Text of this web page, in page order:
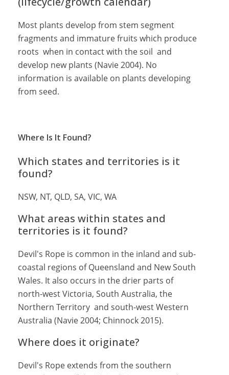
Most plants develop from stem segment
fragments and immature fruits which produce
roots when in contact with the soil and
develop new plants (Navie 2004). No
information is available on plants developing
from seed.
Where Is It Found?
Which states and territories is it
found?
NSW, NT, QLD, SA, VIC, WA
What areas within states and
territories is it found?
Devil's Rope is common in the inland and sub-
coastal regions of Queensland and New South
Wales. It also occurs in the drier parts of
north-west Victoria, South Australia, the
Northern Territory and south-west Western
Australia (Navie 2004; Chinnock 2015).
Where does it originate?
Devil's Rope extends from the southern